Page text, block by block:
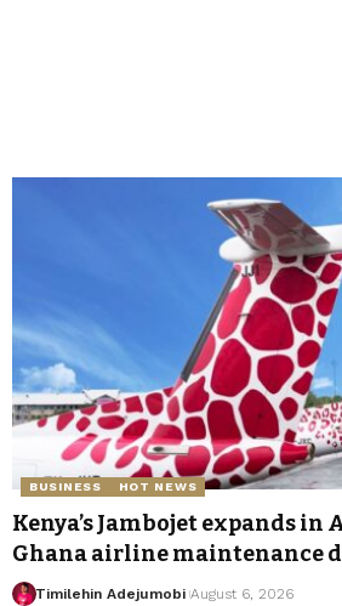
BUSINESS HOT NEWS
Kenya’s Jambojet expands
Ghana airline maintenance
Timilehin Adejumobi August 6, 2026